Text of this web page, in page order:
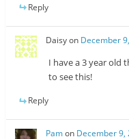
Reply
Daisyon December
I have a 3 year old
to see this!
Reply
Pamon December 9,